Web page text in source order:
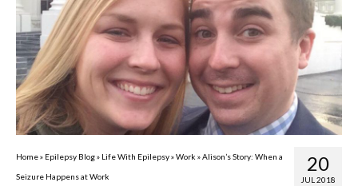
20
JUL 2018
Home» Epilepsy Blog» Life With Epilepsy»Work »Alison’s Story: When a
Seizure Happens at Work